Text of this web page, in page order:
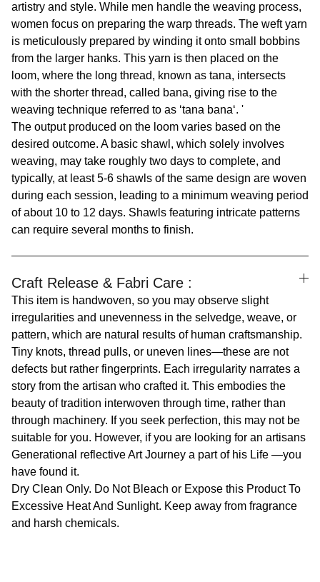
artistry and style. While men handle the weaving process,
women focus on preparing the warp threads. The weft yarn
is meticulously prepared by winding it onto small bobbins
from the larger hanks. This yarn is then placed on the
loom, where the long thread, known as tana, intersects
with the shorter thread, called bana, giving rise to the
weaving technique referred to as ‘tana bana‘. '
The output produced on the loom varies based on the
desired outcome. A basic shawl, which solely involves
weaving, may take roughly two days to complete, and
typically, at least 5-6 shawls of the same design are woven
during each session, leading to a minimum weaving period
of about 10 to 12 days. Shawls featuring intricate patterns
can require several months to finish.
Craft Release & Fabri Care :
This item is handwoven, so you may observe slight
irregularities and unevenness in the selvedge, weave, or
pattern, which are natural results of human craftsmanship.
Tiny knots, thread pulls, or uneven lines—these are not
defects but rather fingerprints. Each irregularity narrates a
story from the artisan who crafted it. This embodies the
beauty of tradition interwoven through time, rather than
through machinery. If you seek perfection, this may not be
suitable for you. However, if you are looking for an artisans
Generational reflective Art Journey a part of his Life —you
have found it.
Dry Clean Only. Do Not Bleach or Expose this Product To
Excessive Heat And Sunlight. Keep away from fragrance
and harsh chemicals.